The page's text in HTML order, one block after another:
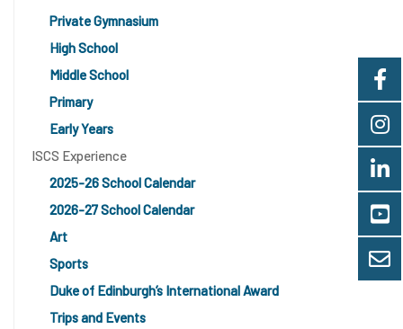
Private Gymnasium
High School
Middle School
Primary
Early Years
ISCS Experience
2025-26 School Calendar
2026-27 School Calendar
Art
Sports
Duke of Edinburgh’s International Award
Trips and Events